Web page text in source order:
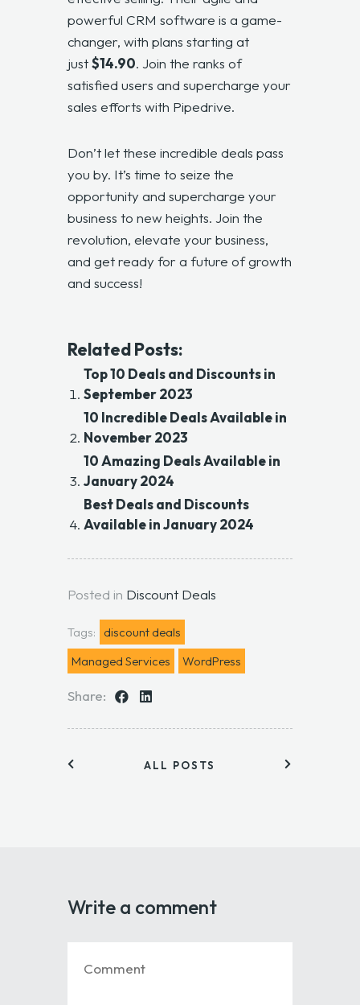
powerful CRM software is a game-
changer, with plans starting at
just$14.90. Join the ranks of
satisfied users and supercharge your
sales efforts with Pipedrive.
Don’t let these incredible deals pass
you by. It’s time to seize the
opportunity and supercharge your
business to new heights. Join the
revolution, elevate your business,
and get ready for a future of growth
and success!
Related Posts:
Top 10 Deals and Discounts in
September 2023
10 Incredible Deals Available in
November 2023
10 Amazing Deals Available in
January 2024
Best Deals and Discounts
Available in January 2024
Posted in Discount Deals
Tags:
discount deals
Managed Services
WordPress
Share:
ALL POSTS
Write a comment